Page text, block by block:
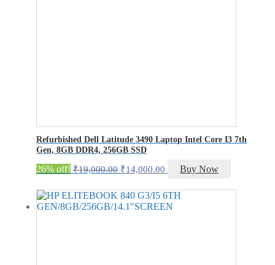
Refurbished Dell Latitude 3490 Laptop Intel Core I3 7th
Gen, 8GB DDR4, 256GB SSD
26% off! ₹19,000.00 Original
was:
₹19,000.00.
₹14,000.00 Current
is:
₹14,000.00.
Buy Now